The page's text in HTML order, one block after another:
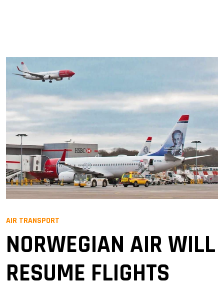
AIR TRANSPORT
NORWEGIAN AIR WILL
RESUME FLIGHTS